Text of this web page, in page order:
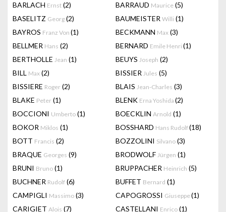
BARLACH Ernst (2) BARRAUD Maurice (5)
BASELITZ Georg (2) BAUMEISTER Willi (1)
BAYROS Franz Von (1) BECKMANN Max (3)
BELLMER Hans (2) BERNARD Emile Henri (1)
BERTHOLLE Jean (1) BEUYS Joseph (2)
BILL Max (2) BISSIER Jules (5)
BISSIERE Roger (2) BLAIS Jean-Charles (3)
BLAKE Peter (1) BLENK Erna Yoshida (2)
BOCCIONI Umberto (1) BOECKLIN Arnold (1)
BOKOR Miklos (1) BOSSHARD Hans Rudolf(18)
BOTT Francis (2) BOZZOLINI Silvano (3)
BRAQUE Georges (9) BRODWOLF Jürgen (1)
BRUNI Bruno (1) BRUPPACHER Heinrich (5)
BUCHNER Rudolf (6) BUFFET Bernard (1)
CAMPIGLI Massimo (3) CAPOGROSSI Giuseppe(1)
CARIGIET Alois (7) CASTELLANI Enrico (1)